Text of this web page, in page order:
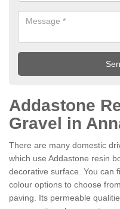
Addastone
Gravel in
There are many domestic
which use Addastone resin
decorative surface. You can
colour options to choose
paving. Its permeable